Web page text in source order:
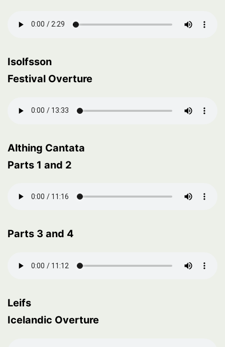
Isolfsson
Festival Overture
Althing Cantata
Parts 1 and 2
Parts 3 and 4
Leifs
Icelandic Overture